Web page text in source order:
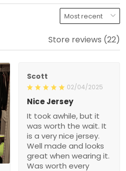
Store reviews (22)
Scott
02/04/2025
Nice Jersey
It took awhile, but it
was worth the wait. It
is a very nice jersey.
Well made and looks
great when wearing it.
Was worth every